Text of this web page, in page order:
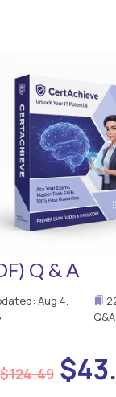
Q & A
Aug 4,
$124.49